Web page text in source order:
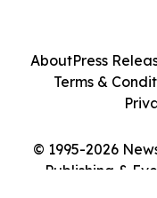
© 1995-2026
Publishing &
AboutPress
Terms &